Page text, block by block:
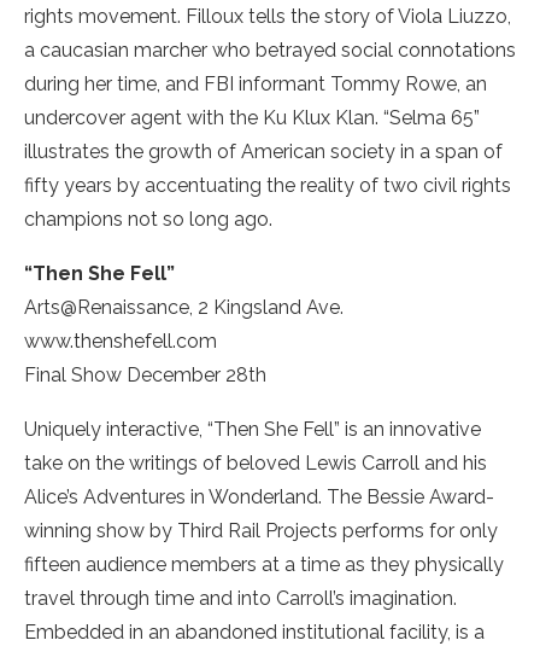
rights movement. Filloux tells the story of Viola Liuzzo,
a caucasian marcher who betrayed social connotations
during her time, and FBI informant Tommy Rowe, an
undercover agent with the Ku Klux Klan. “Selma 65”
illustrates the growth of American society in a span of
fifty years by accentuating the reality of two civil rights
champions not so long ago.
“Then She Fell”
Arts@Renaissance, 2 Kingsland Ave.
www.thenshefell.com
Final Show December 28th
Uniquely interactive, “Then She Fell” is an innovative
take on the writings of beloved Lewis Carroll and his
Alice’s Adventures in Wonderland. The Bessie Award-
winning show by Third Rail Projects performs for only
fifteen audience members at a time as they physically
travel through time and into Carroll’s imagination.
Embedded in an abandoned institutional facility, is a